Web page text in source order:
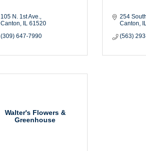
105 N. 1st Ave.
Canton
IL 61520
(309) 647-7990
254
Canton
(563)
Walter's Flowers &
Greenhouse